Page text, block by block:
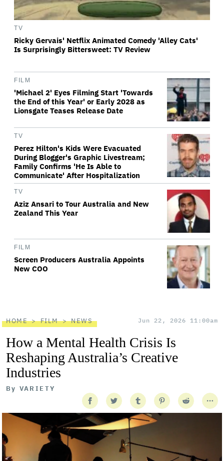
TV
Ricky Gervais' Netflix Animated Comedy 'Alley Cats'
Is Surprisingly Bittersweet: TV Review
FILM
'Michael 2' Eyes Filming Start 'Towards
the End of this Year' or Early 2028 as
Lionsgate Teases Release Date
TV
Perez Hilton's Kids Were Evacuated
During Blogger's Graphic Livestream;
Family Confirms 'He Is Able to
Communicate' After Hospitalization
TV
Aziz Ansari to Tour Australia and New
Zealand This Year
FILM
Screen Producers Australia Appoints
New COO
HOME FILM NEWS Jun 22, 2026 11:00am
How a Mental Health Crisis Is
Reshaping Australia’s Creative
Industries
By VARIETY